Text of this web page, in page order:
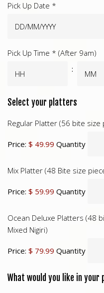
Pick Up Date *
DD
MM
YYYY
Pick Up Time * (After 9am)
:
Select your platters
Regular Platter (56 bite
Price: $ 49.99 Quantity
Mix Platter (48 Bite size
Price: $ 59.99 Quantity
Ocean Deluxe Platters (48
Mixed Nigiri)
Price: $ 79.99 Quantity
What would you like in